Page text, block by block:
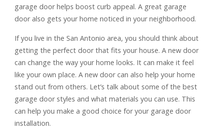
garage door helps boost curb appeal. A great garage
door also gets your home noticed in your neighborhood.
If you live in the San Antonio area, you should think about
getting the perfect door that fits your house. A new door
can change the way your home looks. It can make it feel
like your own place. A new door can also help your home
stand out from others. Let’s talk about some of the best
garage door styles and what materials you can use. This
can help you make a good choice for your garage door
installation.